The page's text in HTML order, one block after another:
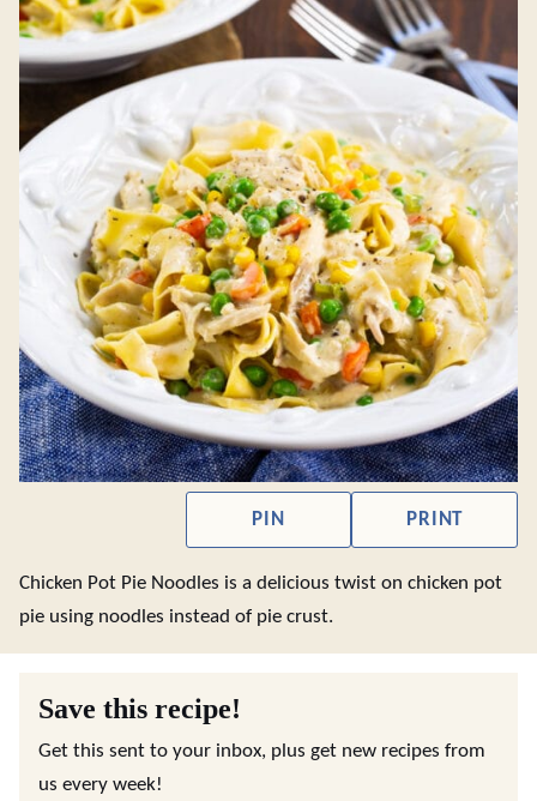
PIN PRINT
Chicken Pot Pie Noodles is a delicious twist on chicken pot
pie using noodles instead of pie crust.
Save this recipe!
Get this sent to your inbox, plus get new recipes from
us every week!